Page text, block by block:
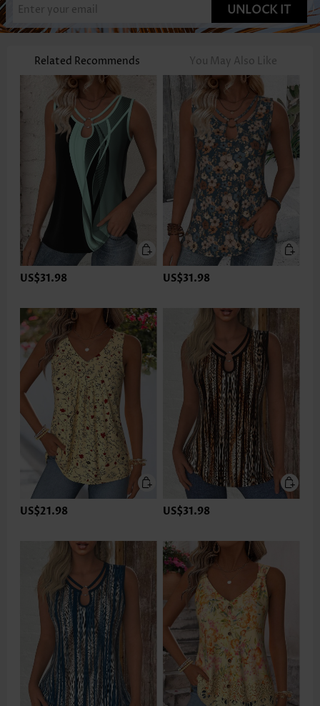
UNLOCK IT
Related Recommends You May Also Like
US$31.98 US$31.98
US$21.98 US$31.98